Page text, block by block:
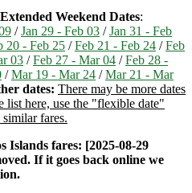
Weekend Dates:
/Jan 29 - Feb 03 /Jan 31 - Feb
20 - Feb 25 /Feb 21 - Feb 24 /Feb
03 /Feb 27 - Mar 04 /Feb 28 -
/Mar 19 - Mar 24 /Mar 21 - Mar
dates: There may be more dates
list here, use the "flexible date"
fares.
Islands fares: [2025-08-29
If it goes back online we